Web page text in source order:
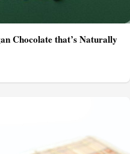
Chocolate that’s Naturally